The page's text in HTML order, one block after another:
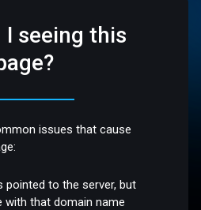
I seeing this
issues that cause
pointed to the server, but
with that domain name